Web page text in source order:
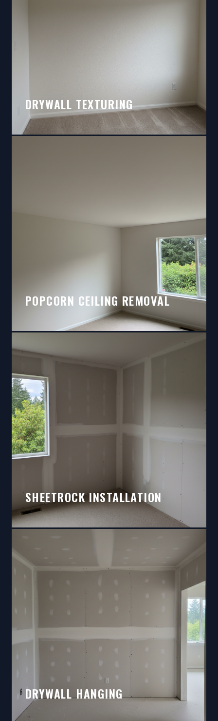
DRYWALL TEXTURING
POPCORN CEILING REMOVAL
SHEETROCK INSTALLATION
DRYWALL HANGING